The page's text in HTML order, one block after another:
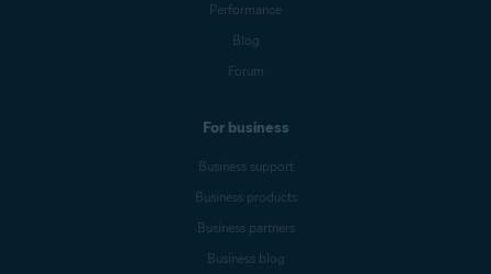
Performance
Blog
Forum
For business
Business support
Business products
Business partners
Business blog